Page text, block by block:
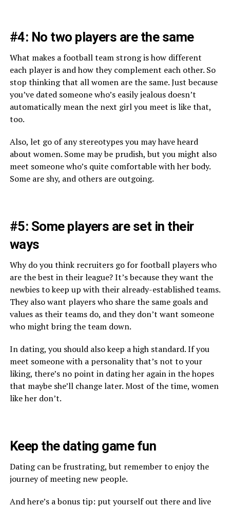
#4: No two players are the same
What makes a football team strong is how different
each player is and how they complement each other. So
stop thinking that all women are the same. Just because
you’ve dated someone who’s easily jealous doesn’t
automatically mean the next girl you meet is like that,
too.
Also, let go of any stereotypes you may have heard
about women. Some may be prudish, but you might also
meet someone who’s quite comfortable with her body.
Some are shy, and others are outgoing.
#5: Some players are set in their
ways
Why do you think recruiters go for football players who
are the best in their league? It’s because they want the
newbies to keep up with their already-established teams.
They also want players who share the same goals and
values as their teams do, and they don’t want someone
who might bring the team down.
In dating, you should also keep a high standard. If you
meet someone with a personality that’s not to your
liking, there’s no point in dating her again in the hopes
that maybe she’ll change later. Most of the time, women
like her don’t.
Keep the dating game fun
Dating can be frustrating, but remember to enjoy the
journey of meeting new people.
And here’s a bonus tip: put yourself out there and live